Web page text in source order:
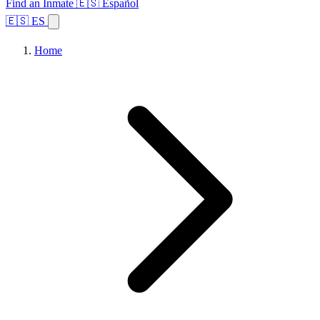
Find an Inmate 🇪🇸 Español
🇪🇸 ES
Home